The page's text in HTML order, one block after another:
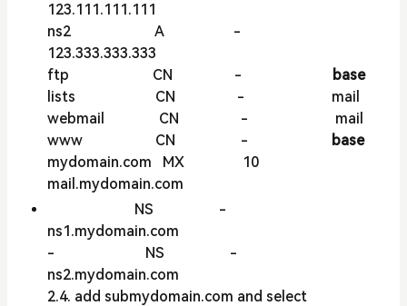
123.111.111.111
ns2 A -
123.333.333.333
ftp CN -
base
lists CN - mail
webmail CN - mail
www CN -
base
mydomain.com MX 10
mail.mydomain.com
NS -
ns1.mydomain.com
- NS -
ns2.mydomain.com
2.4. add submydomain.com and select